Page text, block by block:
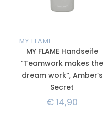
MY FLAME
MY FLAME Handseife
“Teamwork makes the
dream work“, Amber’s
Secret
€ 14,90